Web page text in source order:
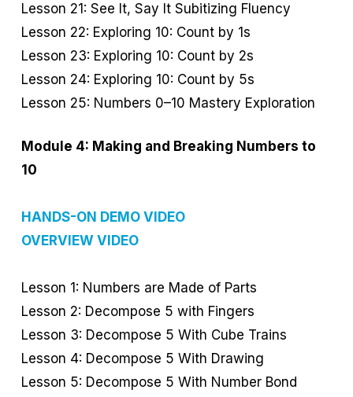
Lesson 21: See It, Say It Subitizing Fluency
Lesson 22: Exploring 10: Count by 1s
Lesson 23: Exploring 10: Count by 2s
Lesson 24: Exploring 10: Count by 5s
Lesson 25: Numbers 0–10 Mastery Exploration
Module 4: Making and Breaking Numbers to
10
HANDS-ON DEMO VIDEO
OVERVIEW VIDEO
Lesson 1: Numbers are Made of Parts
Lesson 2: Decompose 5 with Fingers
Lesson 3: Decompose 5 With Cube Trains
Lesson 4: Decompose 5 With Drawing
Lesson 5: Decompose 5 With Number Bond